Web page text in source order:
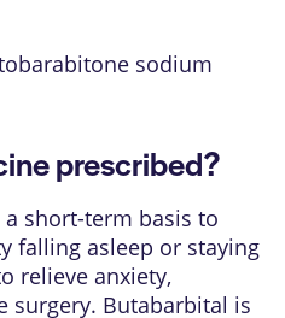
sodium
prescribed?
short-term basis to
falling asleep or staying
relieve anxiety,
surgery. Butabarbital is